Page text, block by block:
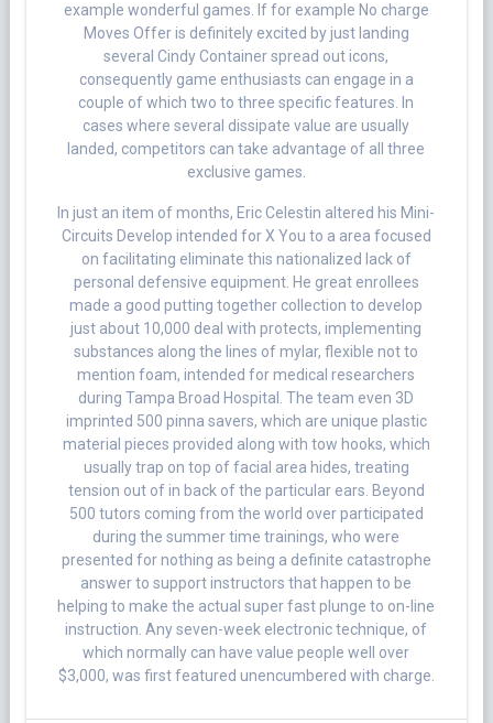
example wonderful games. If for example No charge
Moves Offer is definitely excited by just landing
several Cindy Container spread out icons,
consequently game enthusiasts can engage in a
couple of which two to three specific features. In
cases where several dissipate value are usually
landed, competitors can take advantage of all three
exclusive games.
In just an item of months, Eric Celestin altered his Mini-
Circuits Develop intended for X You to a area focused
on facilitating eliminate this nationalized lack of
personal defensive equipment. He great enrollees
made a good putting together collection to develop
just about 10,000 deal with protects, implementing
substances along the lines of mylar, flexible not to
mention foam, intended for medical researchers
during Tampa Broad Hospital. The team even 3D
imprinted 500 pinna savers, which are unique plastic
material pieces provided along with tow hooks, which
usually trap on top of facial area hides, treating
tension out of in back of the particular ears. Beyond
500 tutors coming from the world over participated
during the summer time trainings, who were
presented for nothing as being a definite catastrophe
answer to support instructors that happen to be
helping to make the actual super fast plunge to on-line
instruction. Any seven-week electronic technique, of
which normally can have value people well over
$3,000, was first featured unencumbered with charge.